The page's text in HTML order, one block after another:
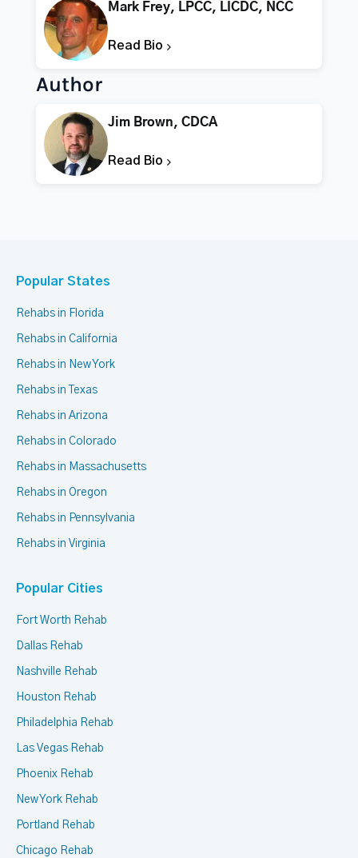
Mark Frey, LPCC, LICDC, NCC
Read Bio
Author
Jim Brown, CDCA
Read Bio
Popular States
Rehabs in Florida
Rehabs in California
Rehabs in New York
Rehabs in Texas
Rehabs in Arizona
Rehabs in Colorado
Rehabs in Massachusetts
Rehabs in Oregon
Rehabs in Pennsylvania
Rehabs in Virginia
Popular Cities
Fort Worth Rehab
Dallas Rehab
Nashville Rehab
Houston Rehab
Philadelphia Rehab
Las Vegas Rehab
Phoenix Rehab
New York Rehab
Portland Rehab
Chicago Rehab